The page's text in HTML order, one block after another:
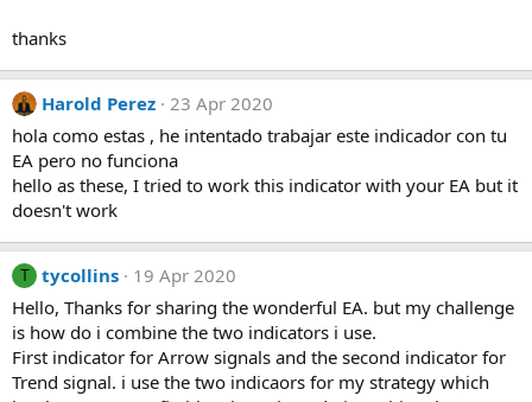
thanks
Harold Perez 23 Apr 2020
hola como estas , he intentado trabajar este indicador con tu
EA pero no funciona
hello as these, I tried to work this indicator with your EA but it
doesn't work
T tycollins
19 Apr 2020
Hello, Thanks for sharing the wonderful EA. but my challenge
is how do i combine the two indicators i use.
First indicator for Arrow signals and the second indicator for
Trend signal. i use the two indicaors for my strategy which